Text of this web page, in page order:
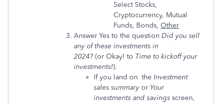
Select Stocks,
Cryptocurrency, Mutual
Funds, Bonds, Other
Answer Yes to the question Did you sell
any of these investments in
2024? (or Okay! to Time to kickoff your
investments!).
If you land on the Investment
sales summary or Your
investments and savings screen,